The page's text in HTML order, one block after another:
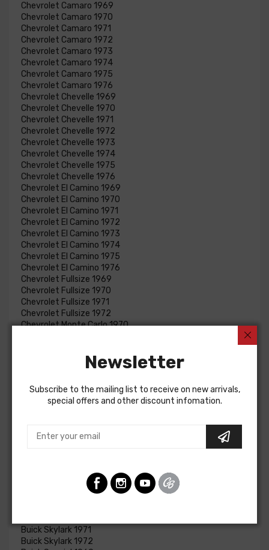
Chevrolet Camaro 1969
Chevrolet Camaro 1970
Chevrolet Camaro 1971
Chevrolet Camaro 1972
Chevrolet Camaro 1973
Chevrolet Camaro 1974
Chevrolet Camaro 1975
Chevrolet Camaro 1976
Chevrolet Chevelle 1969
Chevrolet Chevelle 1970
Chevrolet Chevelle 1971
Chevrolet Chevelle 1972
Chevrolet Chevelle 1973
Chevrolet Chevelle 1974
Chevrolet Chevelle 1975
Chevrolet Chevelle 1976
Chevrolet El Camino 1969
Chevrolet El Camino 1970
Chevrolet El Camino 1971
Chevrolet El Camino 1972
Chevrolet El Camino 1973
Chevrolet El Camino 1974
Chevrolet El Camino 1975
Chevrolet El Camino 1976
Chevrolet Fullsize 1969
Chevrolet Fullsize 1970
Chevrolet Fullsize 1971
Chevrolet Fullsize 1972
Chevrolet Monte Carlo 1970
Chevrolet Monte Carlo 1973
Chevrolet Monte Carlo 1974
Chevrolet Monte Carlo 1976
Chevrolet Nova 1969
Chevrolet Nova 1972
Chevrolet Nova 1975
Chevrolet Nova 1976
Chevrolet Nova 1976
Buick Skylark 1971
Buick Skylark 1972
Newsletter
Subscribe to the mailing list to receive on new arrivals,
special offers and other discount infomation.